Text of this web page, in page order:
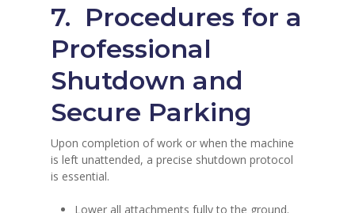
7. Procedures for a
Professional
Shutdown and
Secure Parking
Upon completion of work or when the machine
is left unattended, a precise shutdown protocol
is essential.
Lower all attachments fully to the ground.